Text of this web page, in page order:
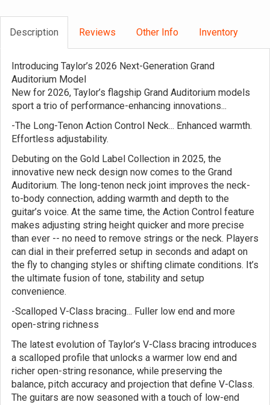
Description Reviews Other Info Inventory
Introducing Taylor’s 2026 Next-Generation Grand
Auditorium Model
New for 2026, Taylor’s flagship Grand Auditorium models
sport a trio of performance-enhancing innovations...
-The Long-Tenon Action Control Neck... Enhanced warmth.
Effortless adjustability.
Debuting on the Gold Label Collection in 2025, the
innovative new neck design now comes to the Grand
Auditorium. The long-tenon neck joint improves the neck-
to-body connection, adding warmth and depth to the
guitar’s voice. At the same time, the Action Control feature
makes adjusting string height quicker and more precise
than ever -- no need to remove strings or the neck. Players
can dial in their preferred setup in seconds and adapt on
the fly to changing styles or shifting climate conditions. It’s
the ultimate fusion of tone, stability and setup
convenience.
-Scalloped V-Class bracing... Fuller low end and more
open-string richness
The latest evolution of Taylor’s V-Class bracing introduces
a scalloped profile that unlocks a warmer low end and
richer open-string resonance, while preserving the
balance, pitch accuracy and projection that define V-Class.
The guitars are now seasoned with a touch of low-end